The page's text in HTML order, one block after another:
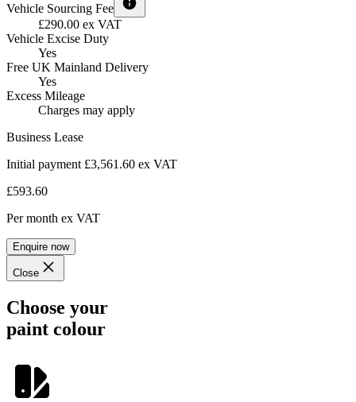
Vehicle Sourcing Fee
£290.00 ex VAT
Vehicle Excise Duty
Yes
Free UK Mainland Delivery
Yes
Excess Mileage
Charges may apply
Business Lease
Initial payment £3,561.60 ex VAT
£593.60
Per month ex VAT
Enquire now
Close
Choose your
paint colour